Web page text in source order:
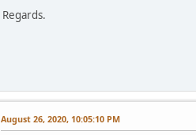
Regards.
August 26, 2020, 10:05:10 PM